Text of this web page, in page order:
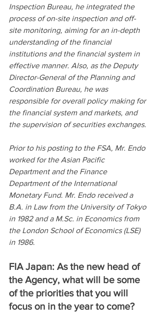
Inspection Bureau, he integrated the
process of on-site inspection and off-
site monitoring, aiming for an in-depth
understanding of the financial
institutions and the financial system in
effective manner. Also, as the Deputy
Director-General of the Planning and
Coordination Bureau, he was
responsible for overall policy making for
the financial system and markets, and
the supervision of securities exchanges.
Prior to his posting to the FSA, Mr. Endo
worked for the Asian Pacific
Department and the Finance
Department of the International
Monetary Fund. Mr. Endo received a
B.A. in Law from the University of Tokyo
in 1982 and a M.Sc. in Economics from
the London School of Economics (LSE)
in 1986.
FIA Japan: As the new head of
the Agency, what will be some
of the priorities that you will
focus on in the year to come?